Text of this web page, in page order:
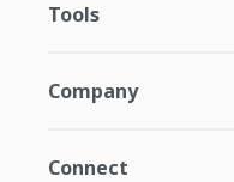
Tools
Company
Connect